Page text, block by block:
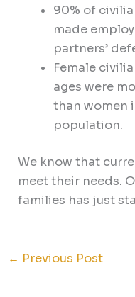
90% of
made
partners’
Female
ages were
than women
population.
We know that
meet their needs.
families has just
← Previous Post